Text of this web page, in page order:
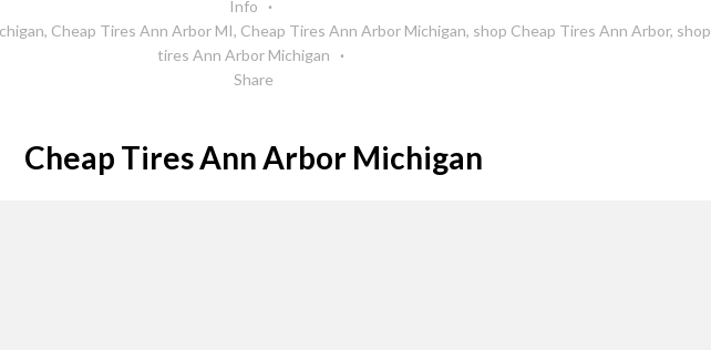
Info
, Cheap Tires Ann Arbor MI, Cheap Tires Ann Arbor Michigan, shop Cheap Tires Ann Arbor, shop
tires Ann Arbor Michigan
Share
Cheap Tires Ann Arbor Michigan